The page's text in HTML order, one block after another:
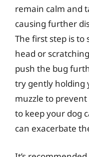
remain calm and
causing further
The first step is
head or
push the bug
try gently holding
muzzle to prevent
to keep your dog
can exacerbate